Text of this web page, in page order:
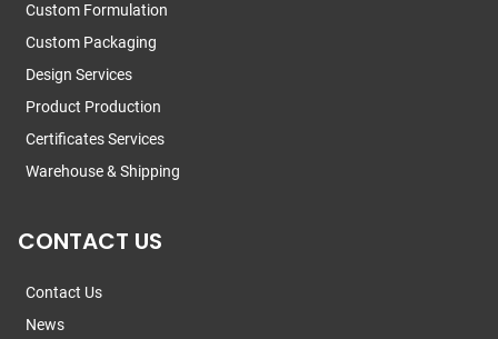
Custom Formulation
Custom Packaging
Design Services
Product Production
Certificates Services
Warehouse & Shipping
CONTACT US
Contact Us
News